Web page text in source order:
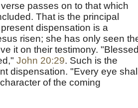
passes on to that which
That is the principal
dispensation is a
risen; she has only seen
it on their testimony. "Blessed
John 20:29. Such is the
dispensation. "Every eye shall
of the coming